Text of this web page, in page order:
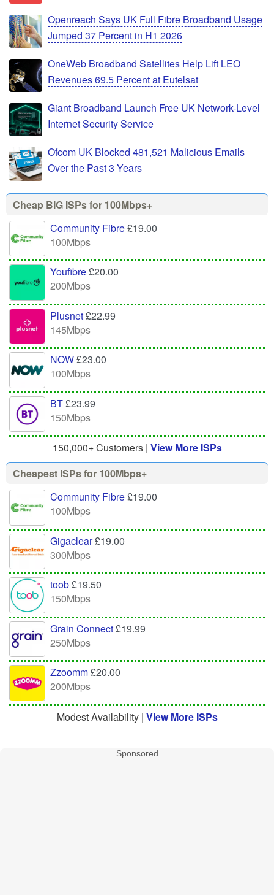
Openreach Says UK Full Fibre Broadband Usage
Jumped 37 Percent in H1 2026
OneWeb Broadband Satellites Help Lift LEO
Revenues 69.5 Percent at Eutelsat
Giant Broadband Launch Free UK Network-Level
Internet Security Service
Ofcom UK Blocked 481,521 Malicious Emails
Over the Past 3 Years
Cheap BIG ISPs for 100Mbps+
Community Fibre£19.00
100Mbps
Youfibre£20.00
200Mbps
Plusnet£22.99
145Mbps
NOW£23.00
100Mbps
BT£23.99
150Mbps
150,000+ Customers | View More ISPs
Cheapest ISPs for 100Mbps+
Community Fibre£19.00
100Mbps
Gigaclear£19.00
300Mbps
toob£19.50
150Mbps
Grain Connect£19.99
250Mbps
Zzoomm£20.00
200Mbps
Modest Availability | View More ISPs
Sponsored